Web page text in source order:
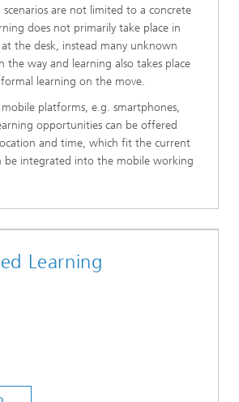
scenarios are not limited to a concrete
does not primarily take place in
the desk, instead many unknown
the way and learning also takes place
learning on the move.
platforms, e.g. smartphones,
opportunities can be offered
and time, which fit the current
be integrated into the mobile working
Learning